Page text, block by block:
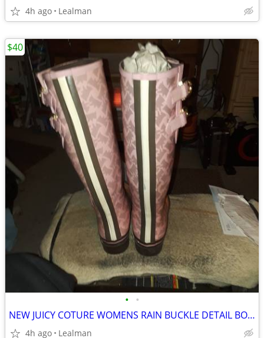
4h ago Lealman
• •
NEW JUICY COTURE WOMENS RAIN BUCKLE DETAIL BOOTS SIZE 8
4h ago Lealman
$40